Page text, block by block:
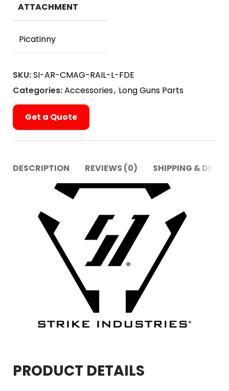
ATTACHMENT
Picatinny
SKU:SI-AR-CMAG-RAIL-L-FDE
Categories:Accessories, Long Guns Parts
Get a Quote
DESCRIPTION REVIEWS (0) SHIPPING &
PRODUCT DETAILS